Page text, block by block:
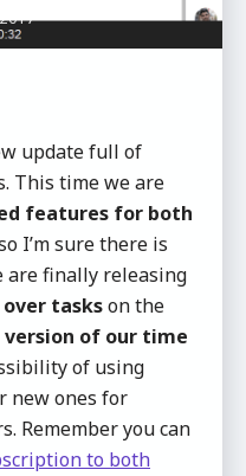
update full of
This time we are
features for both
I’m sure there is
are finally releasing
taskson the
of our time
of using
new ones for
Remember you can
to both